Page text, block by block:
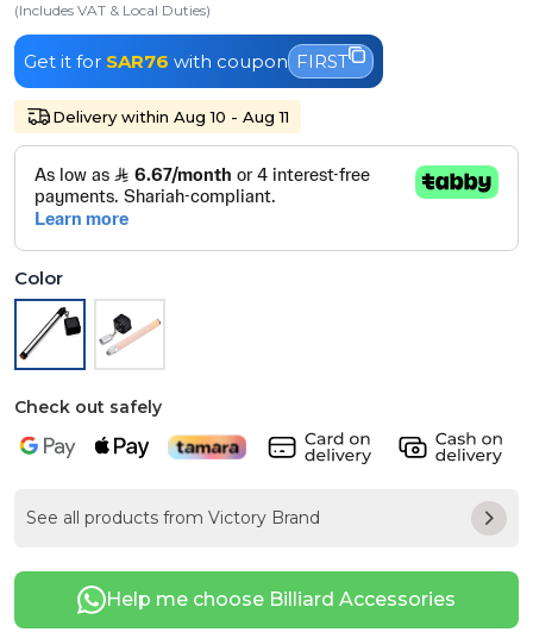
(Includes VAT & Local Duties)
Get it for SAR76 with coupon FIRST
Delivery within Aug 10 - Aug 11
Color
Check out safely
See all products from Victory Brand
Help me choose Billiard Accessories